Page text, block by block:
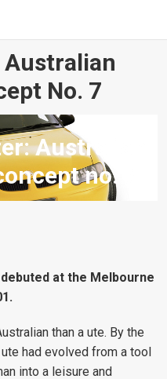
Australian
No. 7
Australian
no. 7
at the Melbourne
than a ute. By the
had evolved from a tool
into a leisure and